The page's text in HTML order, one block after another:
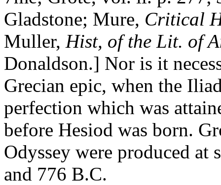
Gladstone; Mure, Critical
Muller, Hist, of the Lit. of
Donaldson.] Nor is it
Grecian epic, when the
perfection which was
before Hesiod was born.
Odyssey were produced at
and 776 B.C.